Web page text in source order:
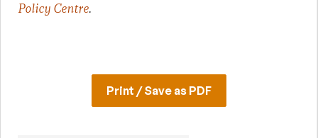
Policy Centre.
Print / Save as PDF